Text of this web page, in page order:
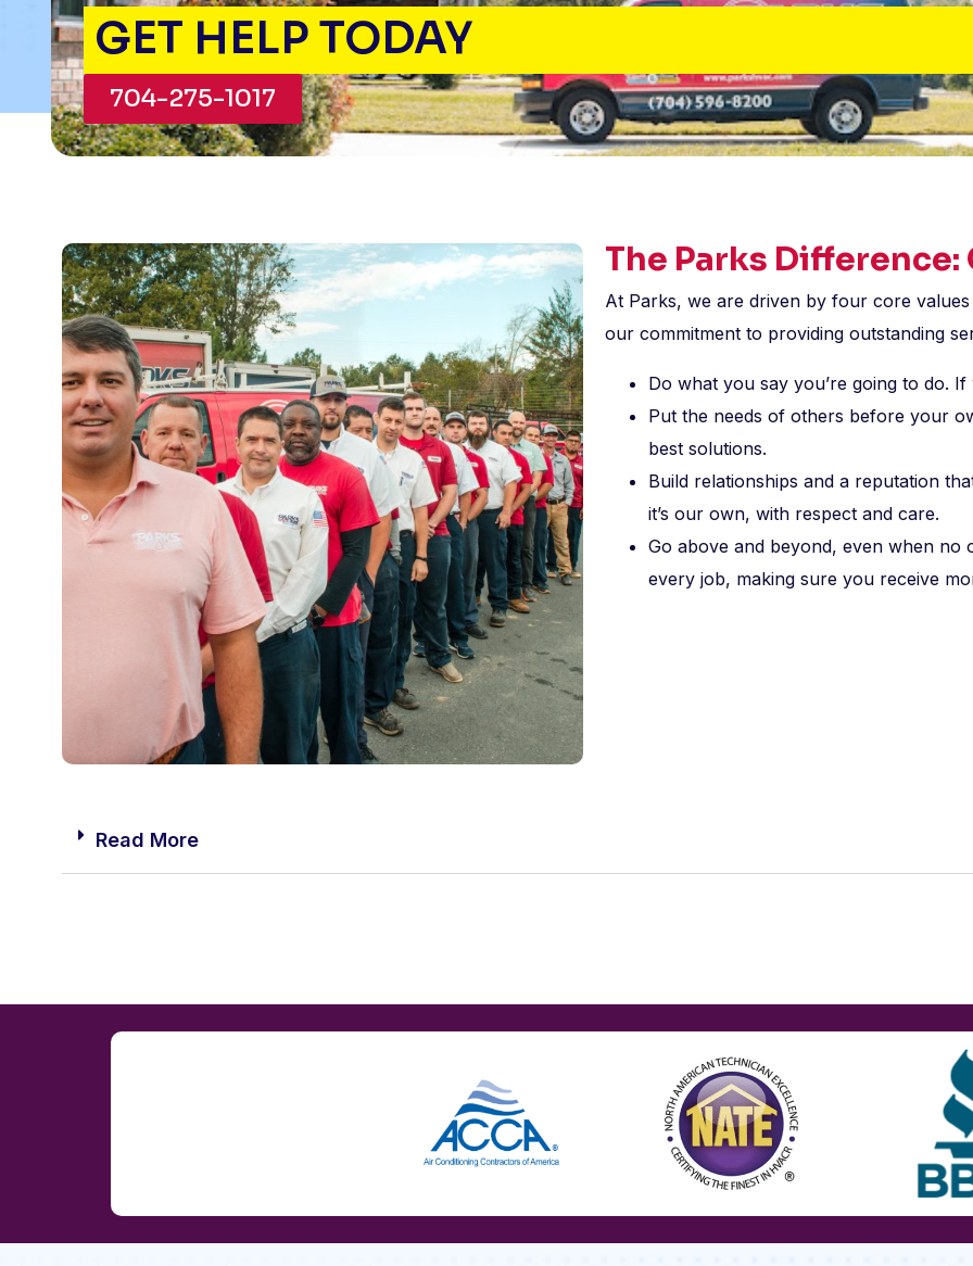
GET HELP TODAY
704-275-1017
The Parks Difference:
At Parks, we are driven by four core
our commitment to providing outstanding
Do what you say you’re going to do.
Put the needs of others before your
best solutions.
Build relationships and a reputation
it’s our own, with respect and care.
Go above and beyond, even when no
every job, making sure you receive
Read More